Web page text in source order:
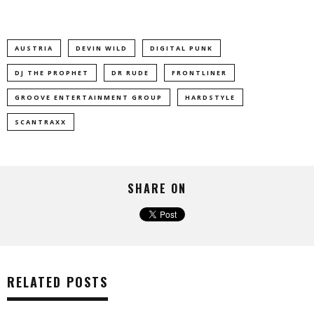
AUSTRIA DEVIN WILD DIGITAL PUNK
DJ THE PROPHET DR RUDE FRONTLINER
GROOVE ENTERTAINMENT GROUP HARDSTYLE
SCANTRAXX
SHARE ON
RELATED POSTS